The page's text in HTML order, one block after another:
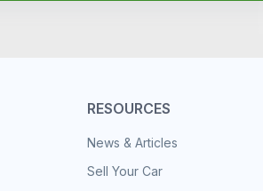
RESOURCES
News & Articles
Sell Your Car